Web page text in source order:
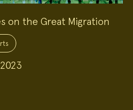
on the Great Migration